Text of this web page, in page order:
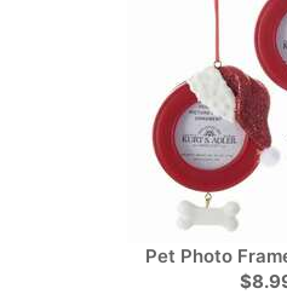
Pet Photo